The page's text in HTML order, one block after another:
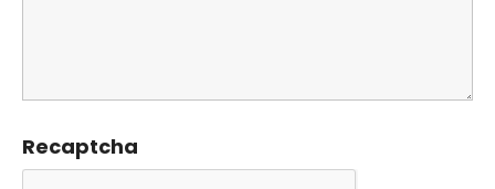
Recaptcha